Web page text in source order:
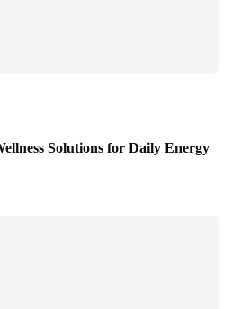
Solutions for Daily Energy